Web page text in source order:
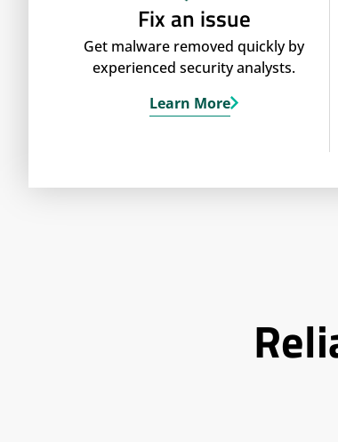
Fix an issue
Get malware removed quickly by
experienced security analysts.
Learn More